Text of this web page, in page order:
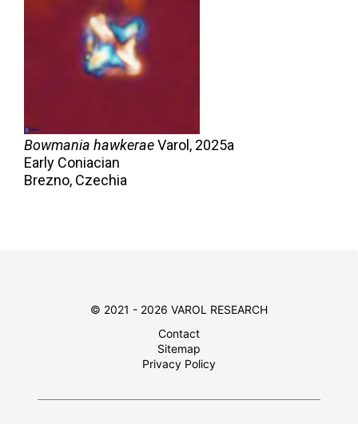
Bowmania hawkeraeVarol, 2025a
Early Coniacian
Brezno, Czechia
© 2021 - 2026 VAROL RESEARCH
Contact
Sitemap
Privacy Policy